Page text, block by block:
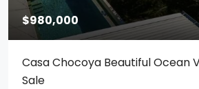
$980,000
Casa Chocoya Beautiful Ocean
Sale